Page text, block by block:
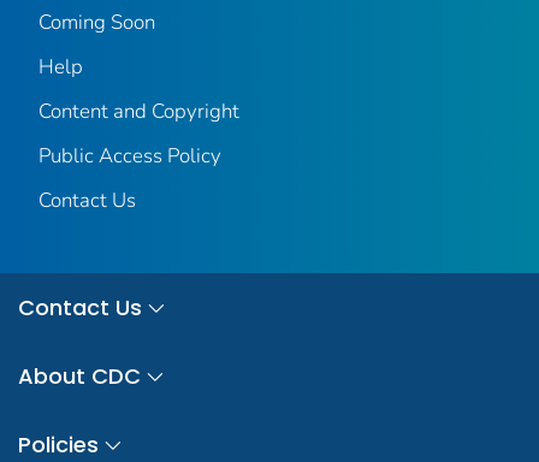
Coming Soon
Help
Content and Copyright
Public Access Policy
Contact Us
Contact Us
About CDC
Policies